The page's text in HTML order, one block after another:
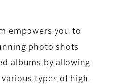
empowers you to
photo shots
albums by allowing
types of high-